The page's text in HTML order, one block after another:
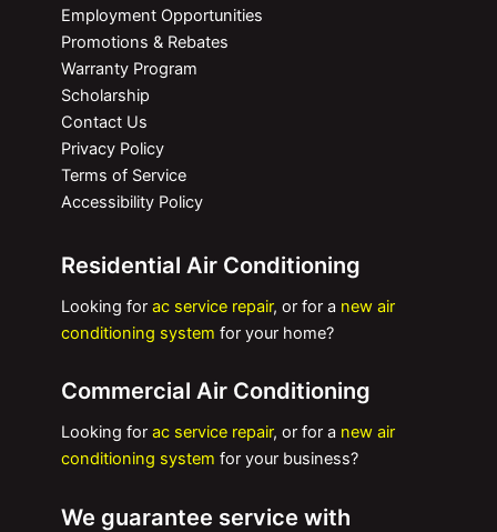
Employment Opportunities
Promotions & Rebates
Warranty Program
Scholarship
Contact Us
Privacy Policy
Terms of Service
Accessibility Policy
Residential Air Conditioning
Looking for ac service repair, or for a new air
conditioning system for your home?
Commercial Air Conditioning
Looking for ac service repair, or for a new air
conditioning system for your business?
We guarantee service with